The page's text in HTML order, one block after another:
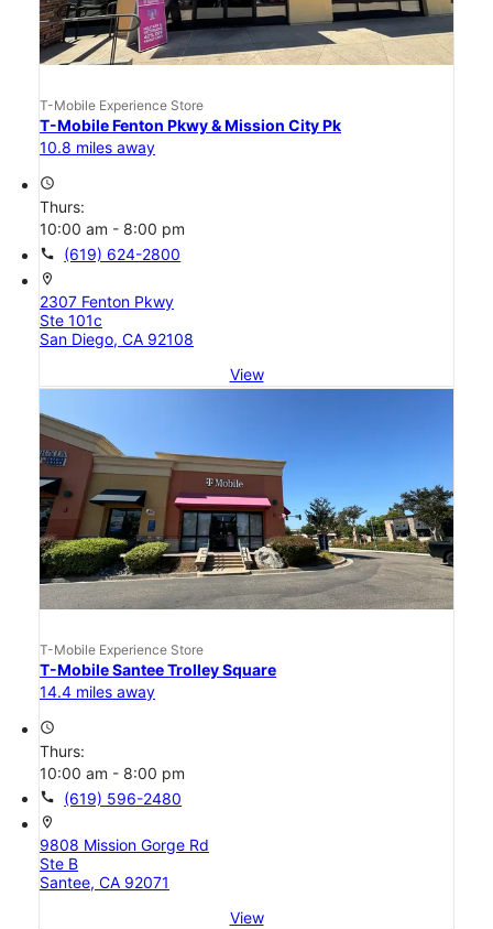
T-Mobile Experience Store
T-Mobile Fenton Pkwy & Mission City Pk
10.8 miles away
access_time
Thurs:
10:00 am - 8:00 pm
call (619) 624-2800
location_on
2307 Fenton Pkwy
Ste 101c
San Diego, CA 92108
View
T-Mobile Experience Store
T-Mobile Santee Trolley Square
14.4 miles away
access_time
Thurs:
10:00 am - 8:00 pm
call (619) 596-2480
location_on
9808 Mission Gorge Rd
Ste B
Santee, CA 92071
View